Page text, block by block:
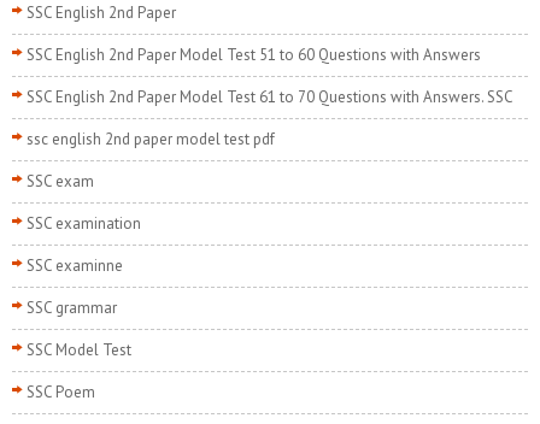
SSC English 2nd Paper
SSC English 2nd Paper Model Test 51 to 60 Questions with Answers
SSC English 2nd Paper Model Test 61 to 70 Questions with Answers. SSC
ssc english 2nd paper model test pdf
SSC exam
SSC examination
SSC examinne
SSC grammar
SSC Model Test
SSC Poem